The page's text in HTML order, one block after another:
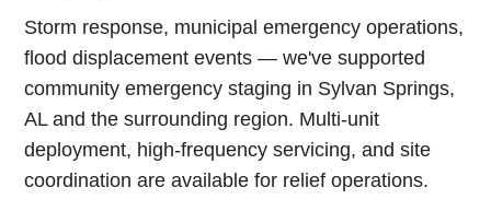
Storm response, municipal emergency operations,
flood displacement events — we've supported
community emergency staging in Sylvan Springs,
AL and the surrounding region. Multi-unit
deployment, high-frequency servicing, and site
coordination are available for relief operations.